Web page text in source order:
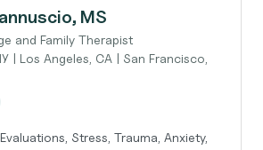
MS
and Family Therapist
| Los Angeles, CA | San Francisco,
Stress, Trauma, Anxiety,